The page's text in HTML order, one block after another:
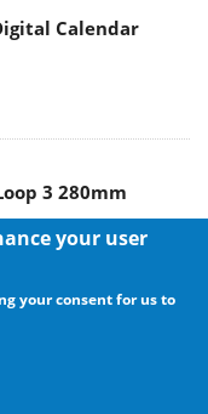
Calendar
3 280mm
G2 fans
your user
your consent for us to